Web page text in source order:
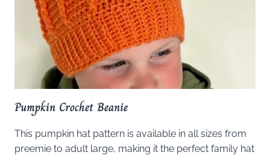
Pumpkin Crochet Beanie
This pumpkin hat pattern is available in all sizes from
preemie to adult large, making it the perfect family hat